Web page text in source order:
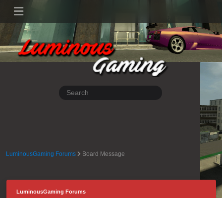
LuminousGaming Forums Board Message
LuminousGaming Forums